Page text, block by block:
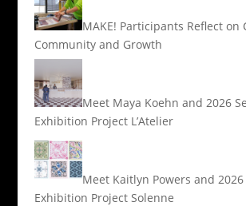
MAKE! Participants Reflect on
Community and Growth
Meet Maya Koehn and 2026
Exhibition Project L’Atelier
Meet Kaitlyn Powers and
Exhibition Project Solenne